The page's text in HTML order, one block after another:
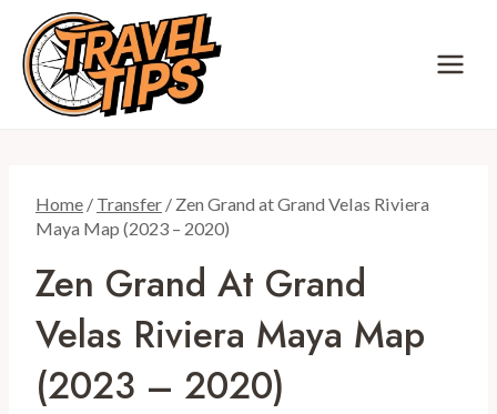
content
Home / Transfer / Zen Grand at Grand Velas Riviera
Maya Map (2023 – 2020)
Zen Grand At Grand
Velas Riviera Maya Map
(2023 – 2020)